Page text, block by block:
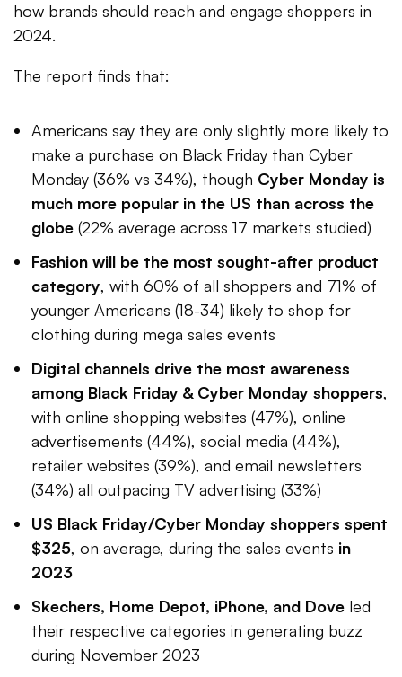
how brands should reach and engage shoppers in
2024.
The report finds that:
Americans say they are only slightly more likely to
make a purchase on Black Friday than Cyber
Monday (36% vs 34%), though Cyber Monday is
much more popular in the US than across the
globe (22% average across 17 markets studied)
Fashion will be the most sought-after product
category, with 60% of all shoppers and 71% of
younger Americans (18-34) likely to shop for
clothing during mega sales events
Digital channels drive the most awareness
among Black Friday & Cyber Monday shoppers,
with online shopping websites (47%), online
advertisements (44%), social media (44%),
retailer websites (39%), and email newsletters
(34%) all outpacing TV advertising (33%)
US Black Friday/Cyber Monday shoppers spent
$325, on average, during the sales events in
2023
Skechers, Home Depot, iPhone, and Dove led
their respective categories in generating buzz
during November 2023